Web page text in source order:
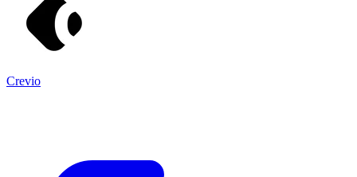
Crevio